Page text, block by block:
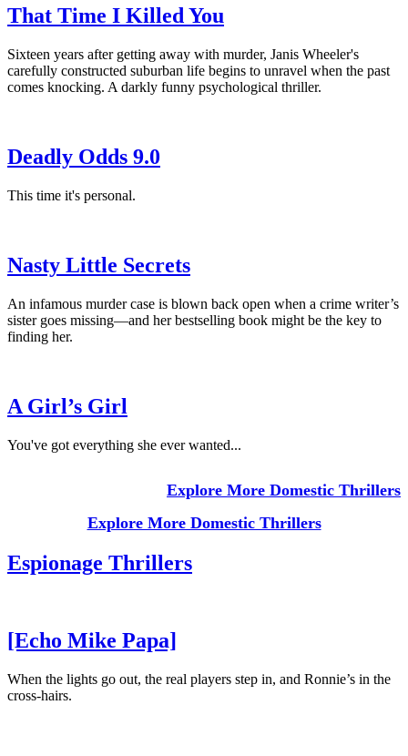
That Time I Killed You
Sixteen years after getting away with murder, Janis Wheeler's
carefully constructed suburban life begins to unravel when the past
comes knocking. A darkly funny psychological thriller.
Deadly Odds 9.0
This time it's personal.
Nasty Little Secrets
An infamous murder case is blown back open when a crime writer’s
sister goes missing—and her bestselling book might be the key to
finding her.
A Girl’s Girl
You've got everything she ever wanted...
Explore More Domestic Thrillers
Explore More Domestic Thrillers
Espionage Thrillers
[Echo Mike Papa]
When the lights go out, the real players step in, and Ronnie’s in the
cross-hairs.